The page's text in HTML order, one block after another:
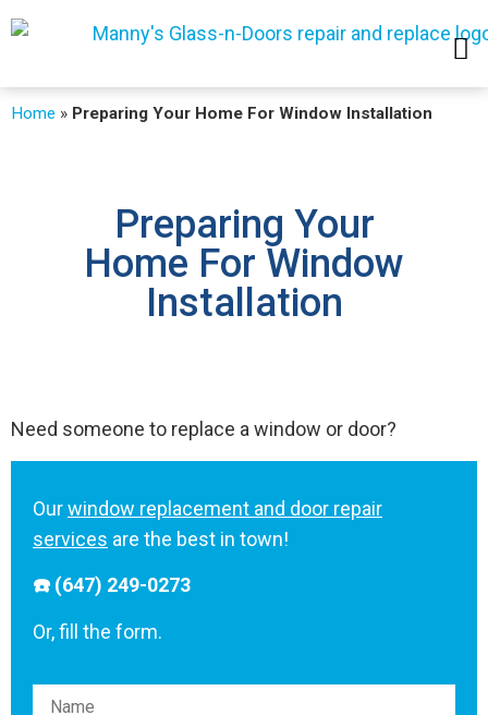
Home » Preparing Your Home For Window Installation
Preparing Your
Home For Window
Installation
Need someone to replace a window or door?
Ourwindow replacement and door repair
services are the best in town!
☎️ (647) 249-0273
Or, fill the form.
Please leave this field empty.